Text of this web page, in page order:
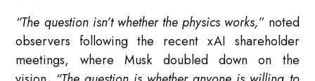
“The question isn’t whether the physics works,”noted
observers following the recent xAI shareholder
meetings, where Musk doubled down on the